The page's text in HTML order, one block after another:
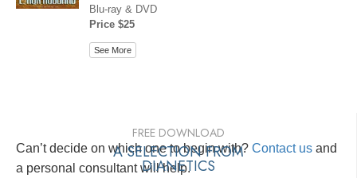
Blu-ray & DVD
Price $25
See More
Can’t decide on which one to begin with? Contact us and
a personal consultant will help.
FREE DOWNLOAD
A SELECTION FROM
DIANETICS